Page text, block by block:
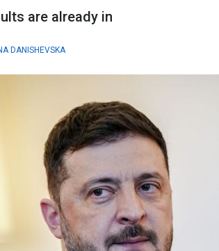
are already in
DANISHEVSKA